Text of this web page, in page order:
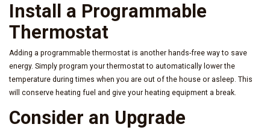
Install a Programmable
Thermostat
Adding a programmable thermostat is another hands-free way to save
energy. Simply program your thermostat to automatically lower the
temperature during times when you are out of the house or asleep. This
will conserve heating fuel and give your heating equipment a break.
Consider an Upgrade